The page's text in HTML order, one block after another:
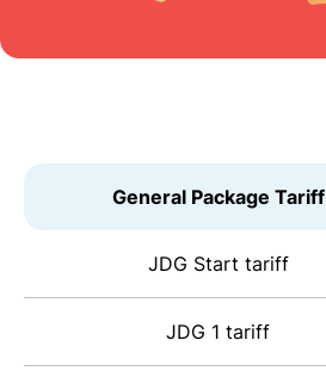
General Package Tariff
JDG Start tariff
JDG 1 tariff